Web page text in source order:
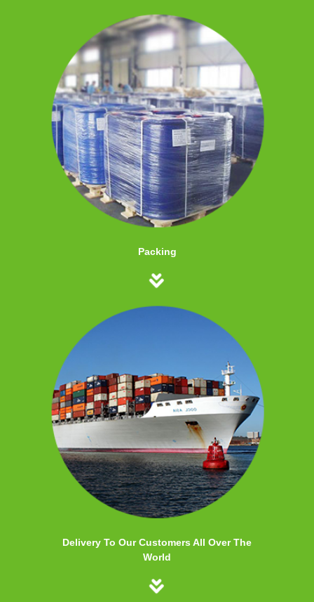
Packing
Delivery To Our Customers All Over The
World